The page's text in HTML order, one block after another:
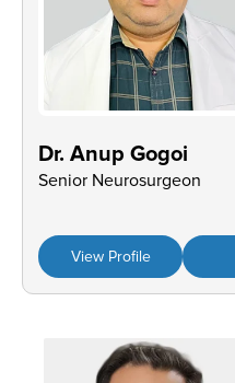
Dr. Anup Gogoi
Senior Neurosurgeon
View Profile